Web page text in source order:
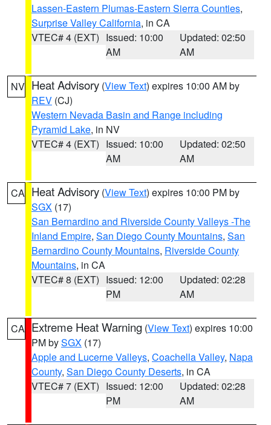
Lassen-Eastern Plumas-Eastern Sierra Counties,
Surprise Valley California, in CA
VTEC# 4 (EXT) Issued: 10:00
AM
Updated: 02:50
AM
NV Heat Advisory (View Text) expires 10:00 AM by
REV (CJ)
Western Nevada Basin and Range including
Pyramid Lake, in NV
VTEC# 4 (EXT) Issued: 10:00
AM
Updated: 02:50
AM
CA Heat Advisory (View Text) expires 10:00 PM by
SGX (17)
San Bernardino and Riverside County Valleys -The
Inland Empire, San Diego County Mountains, San
Bernardino County Mountains, Riverside County
Mountains, in CA
VTEC# 8 (EXT) Issued: 12:00
PM
Updated: 02:28
AM
CA Extreme Heat Warning (View Text) expires 10:00
PM bySGX (17)
Apple and Lucerne Valleys, Coachella Valley, Napa
County, San Diego County Deserts, in CA
VTEC# 7 (EXT) Issued: 12:00
PM
Updated: 02:28
AM